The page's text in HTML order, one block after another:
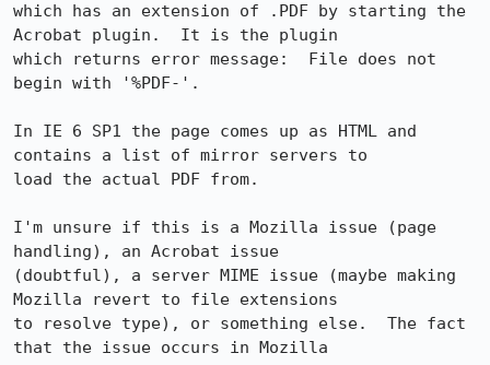
which has an extension of .PDF by starting the
Acrobat plugin.  It is the plugin
which returns error message:  File does not
begin with '%PDF-'.
In IE 6 SP1 the page comes up as HTML and
contains a list of mirror servers to
load the actual PDF from.
I'm unsure if this is a Mozilla issue (page
handling), an Acrobat issue
(doubtful), a server MIME issue (maybe making
Mozilla revert to file extensions
to resolve type), or something else.  The fact
that the issue occurs in Mozilla